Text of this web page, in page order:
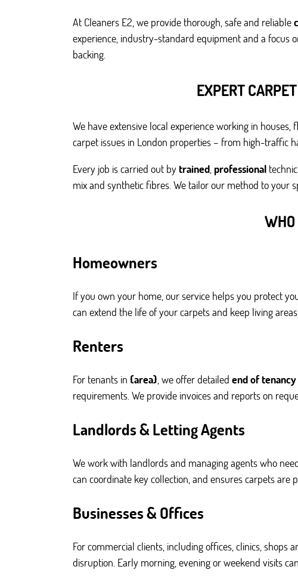
At Cleaners E2, we provide thorough, safe and reliable
experience, industry-standard equipment and a focus
backing.
EXPERT
We have extensive local experience working in
carpet issues in London properties – from high-traffic
Every job is carried out bytrained, professional
mix and synthetic fibres. We tailor our method to your
WHO
Homeowners
If you own your home, our service helps you protect
can extend the life of your carpets and keep living
Renters
For tenants in {area}, we offer detailed end of
requirements. We provide invoices and reports on
Landlords & Letting Agents
We work with landlords and managing agents who
can coordinate key collection, and ensures carpets
Businesses & Offices
For commercial clients, including offices, clinics, shops
disruption. Early morning, evening or weekend visits